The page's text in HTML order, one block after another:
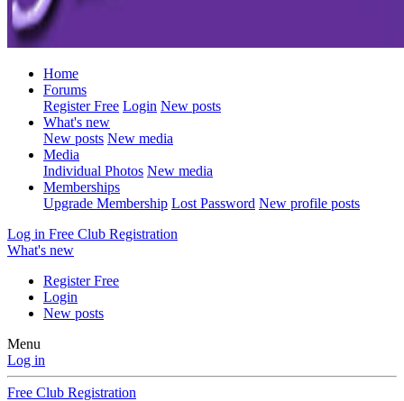
Home
Forums
Register Free Login New posts
What's new
New posts New media
Media
Individual Photos New media
Memberships
Upgrade Membership Lost Password New profile posts
Log in Free Club Registration
What's new
Register Free
Login
New posts
Menu
Log in
Free Club Registration